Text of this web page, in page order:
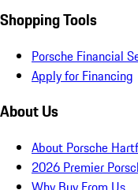
Shopping Tools
Porsche Financial
Apply for Financing
About Us
About Porsche
2026 Premier